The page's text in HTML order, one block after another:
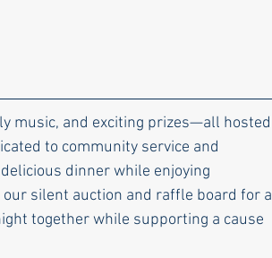
music, and exciting prizes—all hosted
to community service and
dinner while enjoying
silent auction and raffle board for a
together while supporting a cause